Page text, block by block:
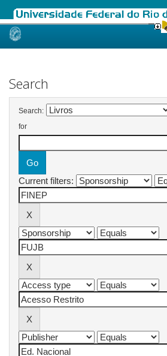
Skip
Search
Search:
for
Current filters: